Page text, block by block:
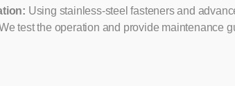
Using stainless-steel fasteners and
test the operation and provide maintenance